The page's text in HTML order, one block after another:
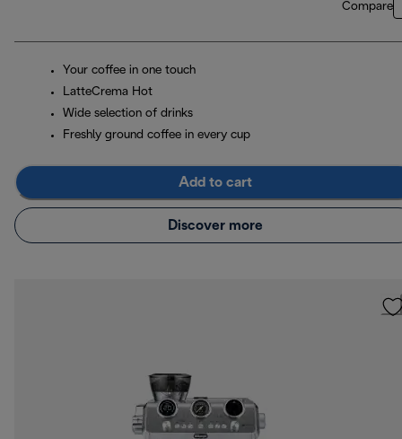
Compare
Your coffee in one touch
LatteCrema Hot
Wide selection of drinks
Freshly ground coffee in every cup
Add to cart
Discover more